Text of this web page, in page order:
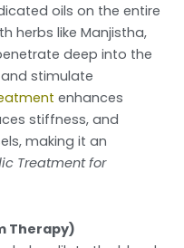
oils on the entire
herbs like Manjistha,
deep into the
stimulate
enhances
stiffness, and
making it an
Treatment for
Therapy)